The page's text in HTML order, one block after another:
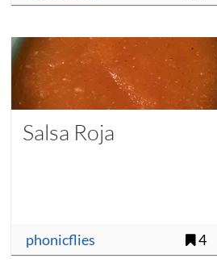
Salsa Roja
phonicflies 4